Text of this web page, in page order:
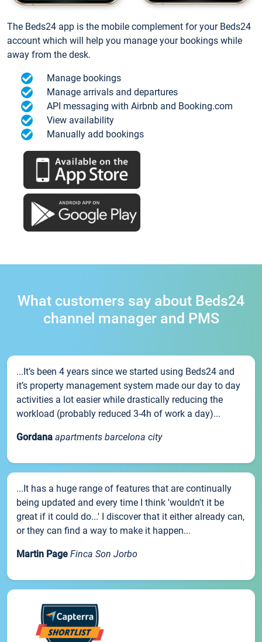
The Beds24 app is the mobile complement for your Beds24
account which will help you manage your bookings while
away from the desk.
Manage bookings
Manage arrivals and departures
API messaging with Airbnb and Booking.com
View availability
Manually add bookings
What customers say about Beds24
channel manager and PMS
...It’s been 4 years since we started using Beds24 and
it’s property management system made our day to day
activities a lot easier while drastically reducing the
workload (probably reduced 3-4h of work a day)...
Gordana apartments barcelona city
...It has a huge range of features that are continually
being updated and every time I think 'wouldn't it be
great if it could do...' I discover that it either already can,
or they can find a way to make it happen...
Martin Page Finca Son Jorbo